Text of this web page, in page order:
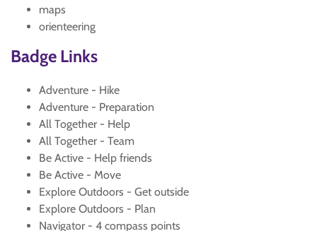
maps
orienteering
Badge Links
Adventure - Hike
Adventure - Preparation
All Together - Help
All Together - Team
Be Active - Help friends
Be Active - Move
Explore Outdoors - Get outside
Explore Outdoors - Plan
Navigator - 4 compass points